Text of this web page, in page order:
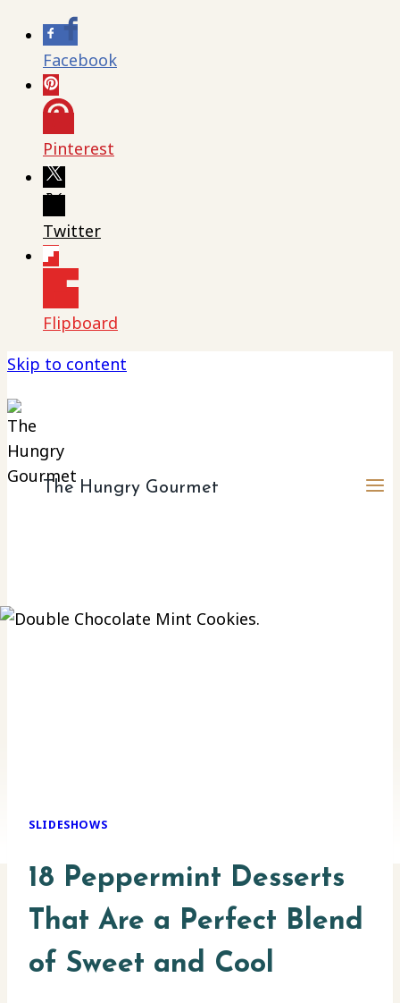
Facebook
Pinterest
Twitter
Flipboard
Skip to content
The Hungry Gourmet
SLIDESHOWS
18 Peppermint Desserts
That Are a Perfect Blend
of Sweet and Cool